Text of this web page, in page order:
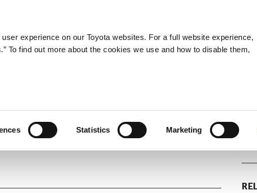
experience on our Toyota websites. For a full website experience,
To find out more about the cookies we use and how to disable them,
Statistics Marketing
SUV
Neutrality